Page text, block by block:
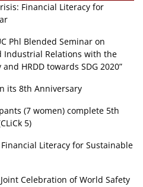
Financial Literacy for
Phl Blended Seminar on
Industrial Relations with the
HRDD towards SDG 2020”
its 8th Anniversary
(7 women) complete 5th
5)
Literacy for Sustainable
Celebration of World Safety